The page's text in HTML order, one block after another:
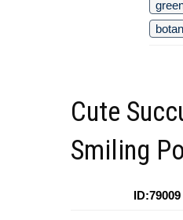
Cute
Smiling
ID:79009